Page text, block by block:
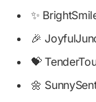
✨
🎉
💝
🌼